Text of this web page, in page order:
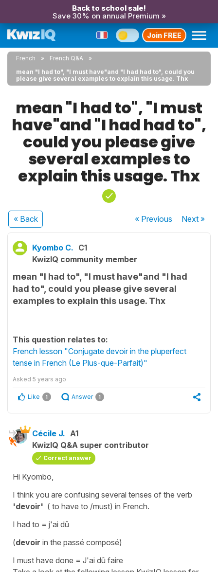
Back to school sale!
Save 30% on annual Premium »
Join FREE
French
French Q&A
mean "I had to", "I must have"and "I had had to", could you
please give several examples to explain this usage. Thx
mean "I had to", "I must
have"and "I had had to",
could you please give
several examples to
explain this usage. Thx
« Back « Previous Next»
Kyombo C. C1
KwizIQ community member
mean "I had to", "I must have"and "I had
had to", could you please give several
examples to explain this usage. Thx
This question relates to:
French lesson "Conjugate devoir in the pluperfect
tense in French (Le Plus-que-Parfait)"
Asked 5 years ago
Like 1 Answer 1
Cécile J. A1
KwizIQ Q&A super contributor
Correct answer
Hi Kyombo,
I think you are confusing several tenses of the verb
'devoir' ( to have to /must) in French.
I had to = j'ai dû
(devoir in the passé composé)
I must have done = J'ai dû faire